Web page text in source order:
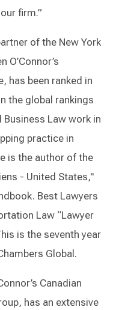
firm.”
of the New York
has been ranked in
the global rankings
Law work in
practice in
is the author of the
- United States,"
Best Lawyers
Law “Lawyer
is the seventh year
Global.
Canadian
has an extensive